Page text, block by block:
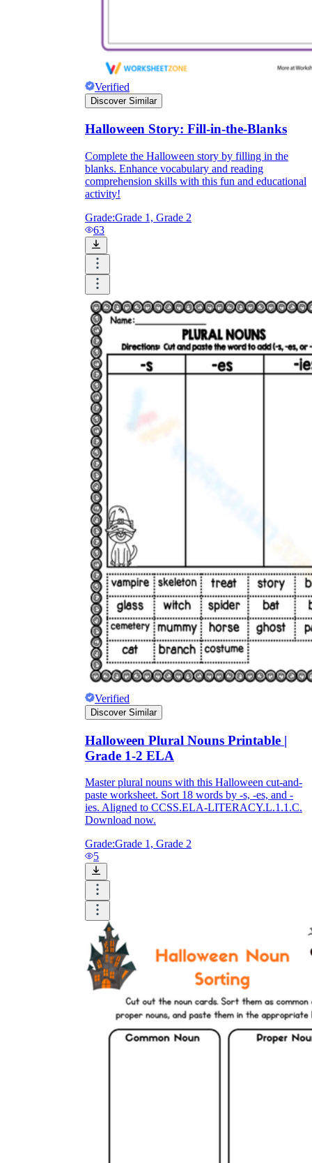
Verified
Discover Similar
Halloween Story: Fill-in-the-Blanks
Complete the Halloween story by filling in the
blanks. Enhance vocabulary and reading
comprehension skills with this fun and educational
activity!
Grade:Grade 1, Grade 2
63
Verified
Discover Similar
Halloween Plural Nouns Printable |
Grade 1-2 ELA
Master plural nouns with this Halloween cut-and-
paste worksheet. Sort 18 words by -s, -es, and -
ies. Aligned to CCSS.ELA-LITERACY.L.1.1.C.
Download now.
Grade:Grade 1, Grade 2
5